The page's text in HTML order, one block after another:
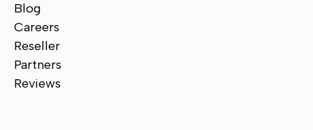
Blog
Careers
Reseller
Partners
Reviews